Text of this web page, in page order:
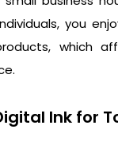
you
which
Ink for